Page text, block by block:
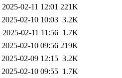
2025-02-11 12:01 221K
2025-02-10 10:03 3.2K
2025-02-11 11:56 1.7K
2025-02-10 09:56 219K
2025-02-09 12:15 3.2K
2025-02-10 09:55 1.7K